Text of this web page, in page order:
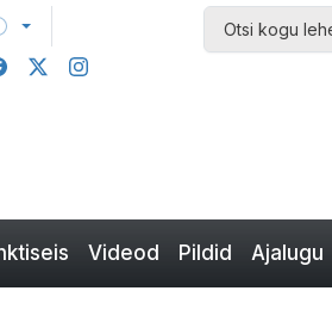
Videod Pildid Ajalugu